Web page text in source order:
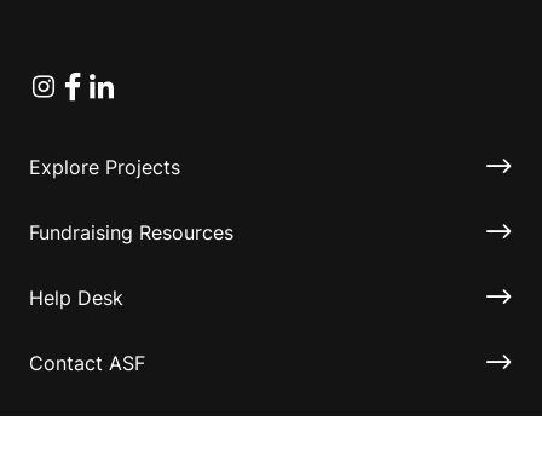
Instagram
Facebook
Linkedin
Explore Projects
Fundraising Resources
Help Desk
Contact ASF